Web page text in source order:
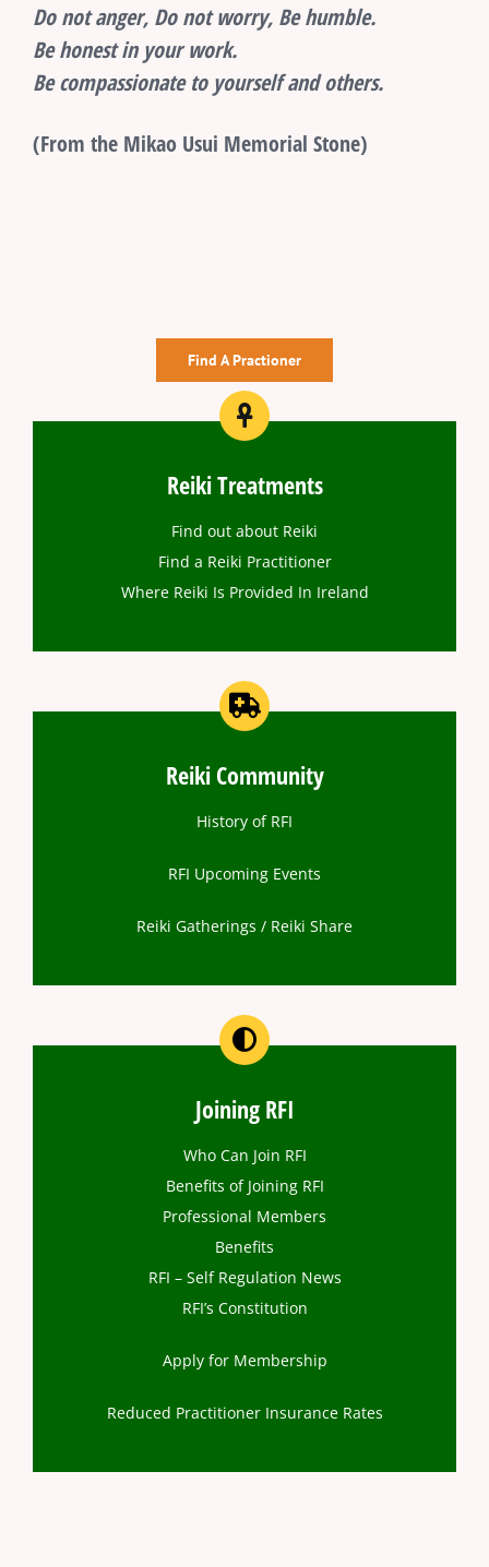
Do not anger, Do not worry, Be humble.
Be honest in your work.
Be compassionate to yourself and others.
(From the Mikao Usui Memorial Stone)
Find A Practioner
Reiki Treatments
Find out about Reiki
Find a Reiki Practitioner
Where Reiki Is Provided In Ireland
Reiki Community
History of RFI
RFI Upcoming Events
Reiki Gatherings / Reiki Share
Joining RFI
Who Can Join RFI
Benefits of Joining RFI
Professional Members
Benefits
RFI – Self Regulation News
RFI’s Constitution
Apply for Membership
Reduced Practitioner Insurance Rates